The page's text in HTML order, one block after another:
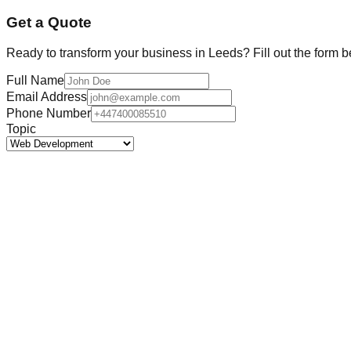
Get a Quote
Ready to transform your business in Leeds? Fill out the form
Full Name
Email Address
Phone Number
Topic